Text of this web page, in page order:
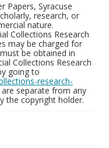
Papers, Syracuse
research, or
nature.
Collections Research
may be charged for
be obtained in
Collections Research
going to
research-
separate from any
the copyright holder.